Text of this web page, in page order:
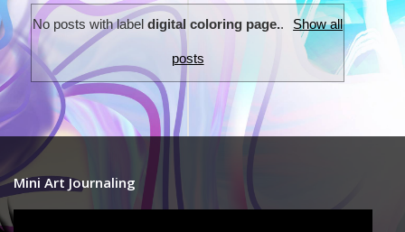
No posts with label digital coloring page.. Show all
posts
Mini Art Journaling